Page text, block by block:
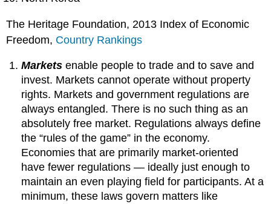
The Heritage Foundation, 2013 Index of Economic
Freedom, Country Rankings
Marketsenable people to trade and to save and
invest. Markets cannot operate without property
rights. Markets and government regulations are
always entangled. There is no such thing as an
absolutely free market. Regulations always define
the “rules of the game” in the economy.
Economies that are primarily market-oriented
have fewer regulations — ideally just enough to
maintain an even playing field for participants. At a
minimum, these laws govern matters like